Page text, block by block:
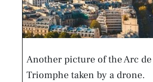
Another picture of the Arc de
Triomphe taken by a drone.